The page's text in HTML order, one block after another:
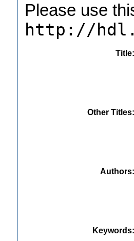
Please use
http://
Title
Other Titles
Authors
Keywords